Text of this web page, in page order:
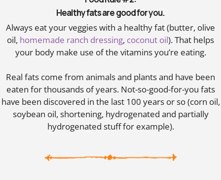
Healthy fats are good for you.
Always eat your veggies with a healthy fat (butter, olive
oil, homemade ranch dressing, coconut oil). That helps
your body make use of the vitamins you’re eating.
Real fats come from animals and plants and have been
eaten for thousands of years. Not-so-good-for-you fats
have been discovered in the last 100 years or so (corn oil,
soybean oil, shortening, hydrogenated and partially
hydrogenated stuff for example).